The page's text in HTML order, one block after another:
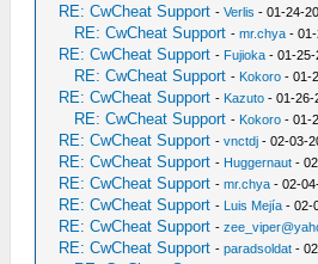
RE: CwCheat Support -Verlis - 01-24-
RE: CwCheat Support -mr.chya -
RE: CwCheat Support - Fujioka - 01-25-
RE: CwCheat Support - Kokoro - 01-
RE: CwCheat Support - Kazuto - 01-26-
RE: CwCheat Support - Kokoro - 01-
RE: CwCheat Support -vnctdj - 02-03-
RE: CwCheat Support - Huggernaut -
RE: CwCheat Support -mr.chya - 02-
RE: CwCheat Support - Luis Mejía - 02-
RE: CwCheat Support -
RE: CwCheat Support -paradsoldat -